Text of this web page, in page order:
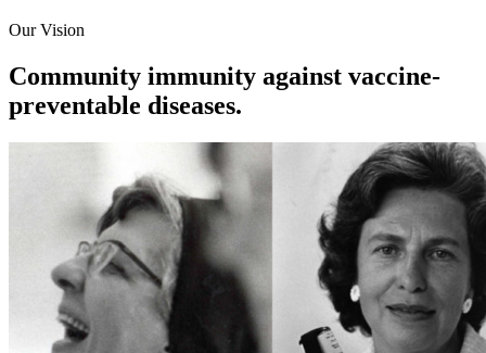
Our Vision
Community immunity against vaccine-
preventable diseases.